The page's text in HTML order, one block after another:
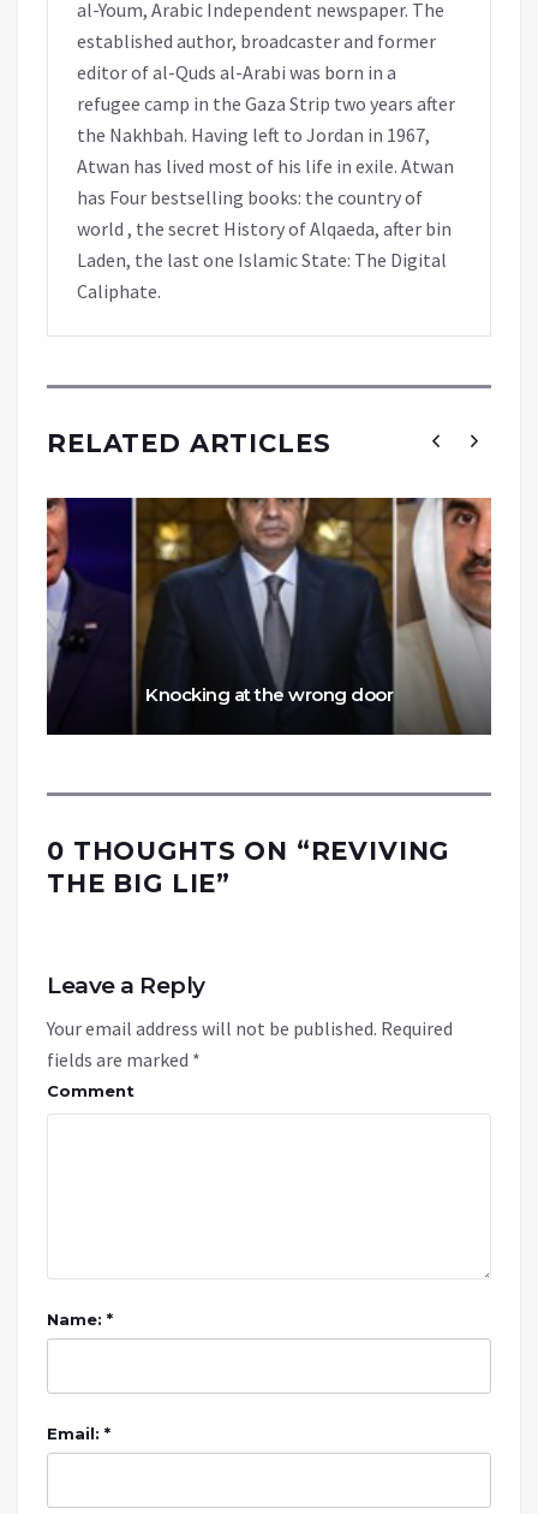
al-Youm, Arabic Independent newspaper. The
established author, broadcaster and former
editor of al-Quds al-Arabi was born in a
refugee camp in the Gaza Strip two years after
the Nakhbah. Having left to Jordan in 1967,
Atwan has lived most of his life in exile. Atwan
has Four bestselling books: the country of
world , the secret History of Alqaeda, after bin
Laden, the last one Islamic State: The Digital
Caliphate.
RELATED ARTICLES
Knocking at the wrong door
0 THOUGHTS ON “REVIVING
THE BIG LIE”
Leave a Reply
Your email address will not be published. Required
fields are marked *
Comment
Name: *
Email: *